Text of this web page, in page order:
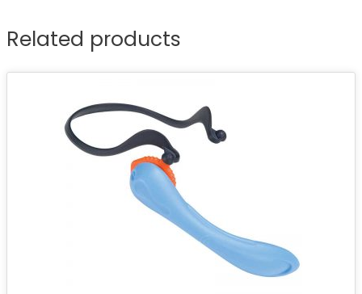
Related products